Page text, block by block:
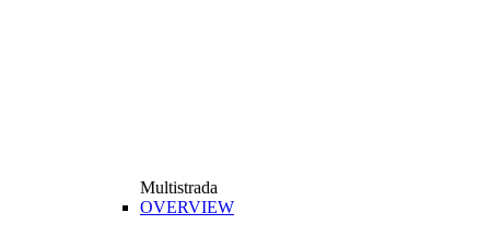
Multistrada
OVERVIEW